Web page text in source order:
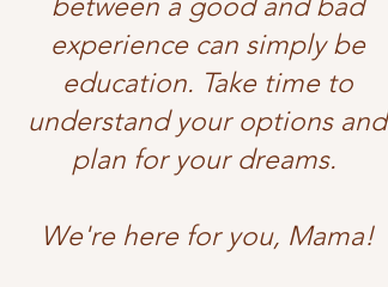
between a good and bad
experience can simply be
education. Take time to
understand your options and
plan for your dreams.
We're here for you, Mama!